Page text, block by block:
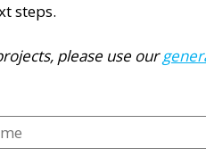
steps.
please use our